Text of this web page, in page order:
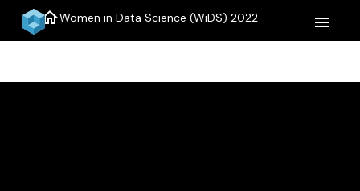
homeWomen in Data Science (WiDS) 2022 menu